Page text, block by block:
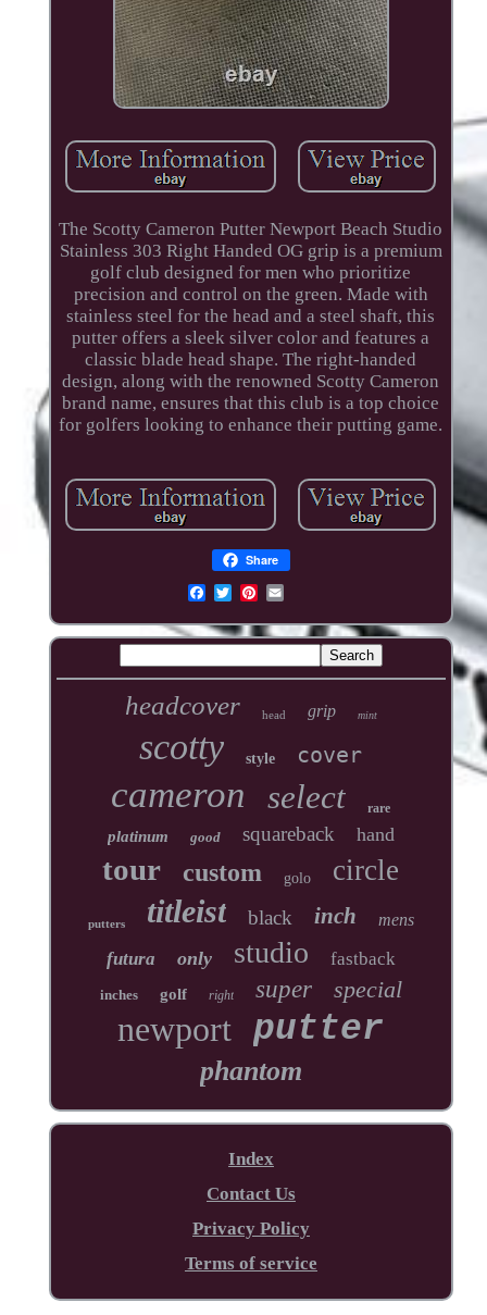
The Scotty Cameron Putter Newport Beach Studio
Stainless 303 Right Handed OG grip is a premium
golf club designed for men who prioritize
precision and control on the green. Made with
stainless steel for the head and a steel shaft, this
putter offers a sleek silver color and features a
classic blade head shape. The right-handed
design, along with the renowned Scotty Cameron
brand name, ensures that this club is a top choice
for golfers looking to enhance their putting game.
Share
headcover head grip mint
scotty style cover
cameron select rare
platinum good squareback hand
tour custom golo circle
putters titleist black inch mens
futura only studio fastback
inches golf right super special
newport putter
phantom
Index
Contact Us
Privacy Policy
Terms of service